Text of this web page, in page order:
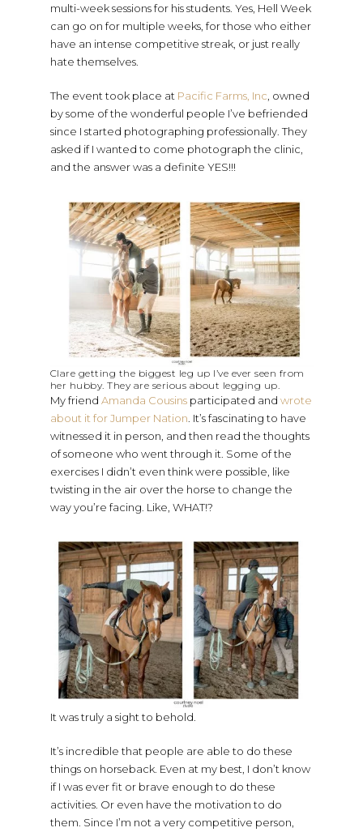
multi-week sessions for his students. Yes, Hell Week
can go on for multiple weeks, for those who either
have an intense competitive streak, or just really
hate themselves.
The event took place at Pacific Farms, Inc , owned
by some of the wonderful people I’ve befriended
since I started photographing professionally. They
asked if I wanted to come photograph the clinic,
and the answer was a definite YES!!!
Clare getting the biggest leg up I’ve ever seen from
her hubby. They are serious about legging up.
My friend Amanda Cousinsparticipated and wrote
about it for Jumper Nation. It’s fascinating to have
witnessed it in person, and then read the thoughts
of someone who went through it. Some of the
exercises I didn’t even think were possible, like
twisting in the air over the horse to change the
way you’re facing. Like, WHAT!?
It was truly a sight to behold.
It’s incredible that people are able to do these
things on horseback. Even at my best, I don’t know
if I was ever fit or brave enough to do these
activities. Or even have the motivation to do
them. Since I’m not a very competitive person,